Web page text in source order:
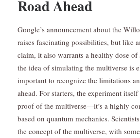
Road Ahead
Google’s announcement about the
raises fascinating possibilities, but like
claim, it also warrants a healthy dose
the idea of simulating the multiverse is
important to recognize the limitations
ahead. For starters, the experiment
proof of the multiverse—it’s a highly
based on quantum mechanics.
the concept of the multiverse, with